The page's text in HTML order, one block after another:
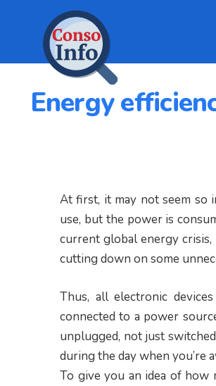
Energy
At first, it may not seem so
use, but the power is
current global energy crisis,
cutting down on some
Thus, all electronic
connected to a power
unplugged, not just
during the day when you’re
To give you an idea of how